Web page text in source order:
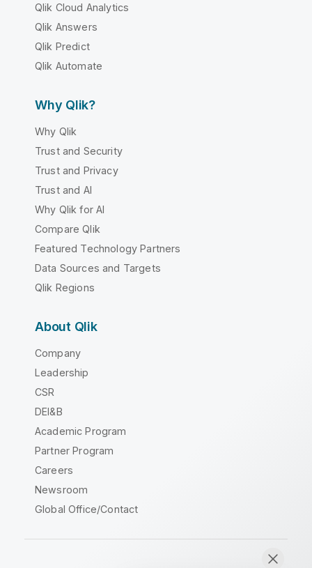
Qlik Cloud Analytics
Qlik Answers
Qlik Predict
Qlik Automate
Why Qlik?
Why Qlik
Trust and Security
Trust and Privacy
Trust and AI
Why Qlik for AI
Compare Qlik
Featured Technology Partners
Data Sources and Targets
Qlik Regions
About Qlik
Company
Leadership
CSR
DEI&B
Academic Program
Partner Program
Careers
Newsroom
Global Office/Contact